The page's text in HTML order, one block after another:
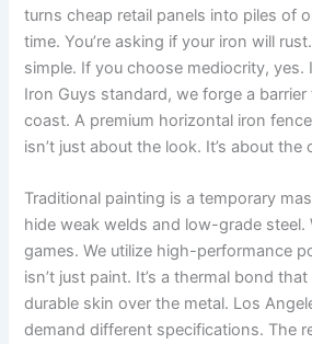
turns cheap retail panels into piles of
time. You’re asking if your iron will
simple. If you choose mediocrity, yes.
Iron Guys standard, we forge a
coast. A premium horizontal iron
isn’t just about the look. It’s about
Traditional painting is a temporary
hide weak welds and low-grade steel.
games. We utilize high-performance
isn’t just paint. It’s a thermal bond
durable skin over the metal. Los
demand different specifications. The